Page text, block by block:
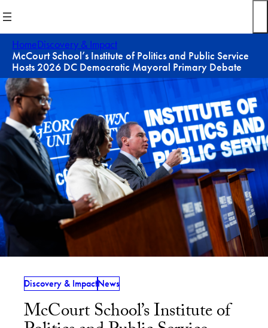
to
content
HomeDiscovery & Impact
McCourt School’s Institute of Politics and Public Service
Hosts 2026 DC Democratic Mayoral Primary Debate
Discovery & ImpactNews
McCourt School’s Institute of